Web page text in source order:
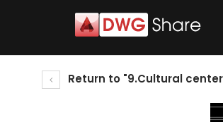
Return to "9.Cultural center